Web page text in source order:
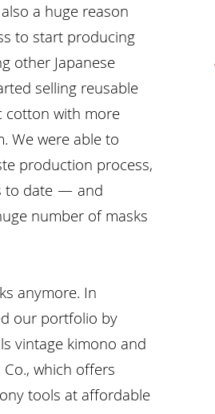
a huge reason
to start producing
other Japanese
selling reusable
cotton with more
We were able to
production process,
to date — and
number of masks
anymore. In
our portfolio by
vintage kimono and
which offers
tools at affordable